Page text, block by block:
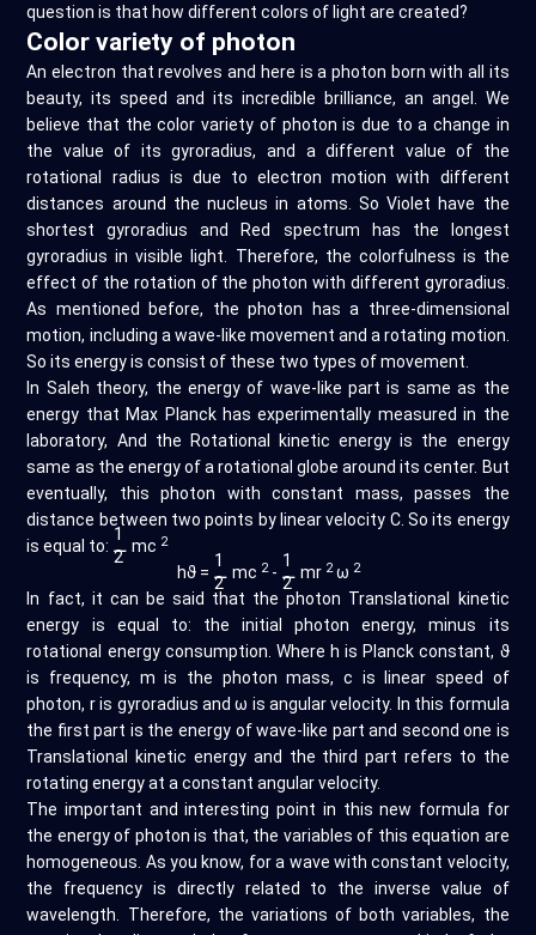
question is that how different colors of light are created?
Color variety of photon
An electron that revolves and here is a photon born with all its
beauty, its speed and its incredible brilliance, an angel. We
believe that the color variety of photon is due to a change in
the value of its gyroradius, and a different value of the
rotational radius is due to electron motion with different
distances around the nucleus in atoms. So Violet have the
shortest gyroradius and Red spectrum has the longest
gyroradius in visible light. Therefore, the colorfulness is the
effect of the rotation of the photon with different gyroradius.
As mentioned before, the photon has a three-dimensional
motion, including a wave-like movement and a rotating motion.
So its energy is consist of these two types of movement.
In Saleh theory, the energy of wave-like part is same as the
energy that Max Planck has experimentally measured in the
laboratory, And the Rotational kinetic energy is the energy
same as the energy of a rotational globe around its center. But
eventually, this photon with constant mass, passes the
distance between two points by linear velocity C. So its energy
is equal to: ⚊
1
2
mc 2
hϑ = ⚊
1
2
mc 2- ⚊
1
2
mr 2ω 2
In fact, it can be said that the photon Translational kinetic
energy is equal to: the initial photon energy, minus its
rotational energy consumption. Where h is Planck constant, ϑ
is frequency, m is the photon mass, c is linear speed of
photon, r is gyroradius and ω is angular velocity. In this formula
the first part is the energy of wave-like part and second one is
Translational kinetic energy and the third part refers to the
rotating energy at a constant angular velocity.
The important and interesting point in this new formula for
the energy of photon is that, the variables of this equation are
homogeneous. As you know, for a wave with constant velocity,
the frequency is directly related to the inverse value of
wavelength. Therefore, the variations of both variables, the